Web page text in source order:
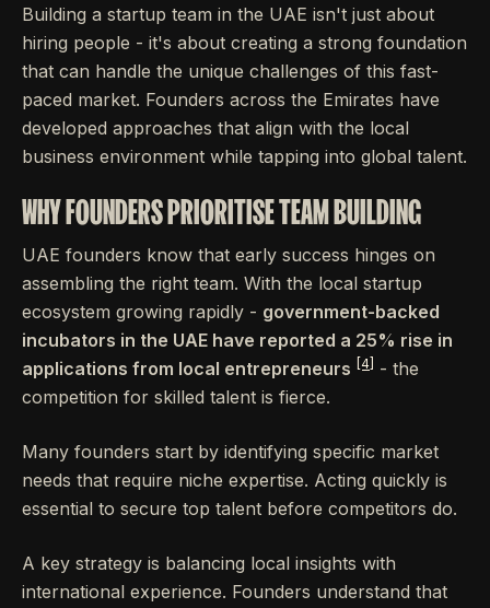
Building a startup team in the UAE isn't just about
hiring people - it's about creating a strong foundation
that can handle the unique challenges of this fast-
paced market. Founders across the Emirates have
developed approaches that align with the local
business environment while tapping into global talent.
WHY FOUNDERS PRIORITISE TEAM BUILDING
UAE founders know that early success hinges on
assembling the right team. With the local startup
ecosystem growing rapidly - government-backed
incubators in the UAE have reported a 25% rise in
applications from local entrepreneurs
[4]
- the
competition for skilled talent is fierce.
Many founders start by identifying specific market
needs that require niche expertise. Acting quickly is
essential to secure top talent before competitors do.
A key strategy is balancing local insights with
international experience. Founders understand that